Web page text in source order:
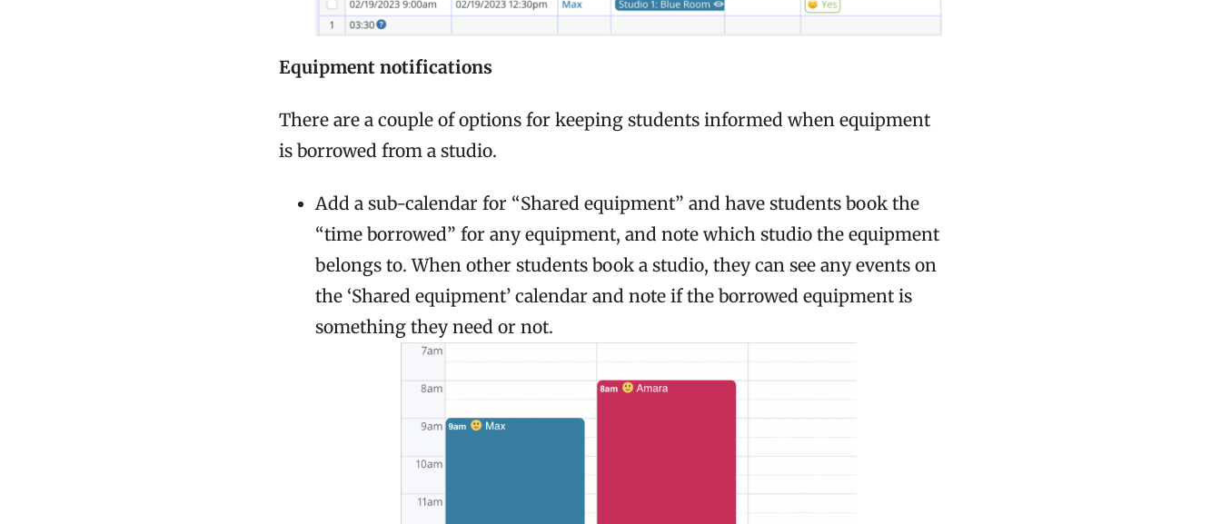
Equipment notifications
There are a couple of options for keeping students informed when equipment
is borrowed from a studio.
Add a sub-calendar for “Shared equipment” and have students book the
“time borrowed” for any equipment, and note which studio the equipment
belongs to. When other students book a studio, they can see any events on
the ‘Shared equipment’ calendar and note if the borrowed equipment is
something they need or not.